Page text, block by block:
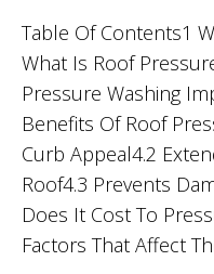
Table Of Contents1
What Is Roof
Pressure Washing
Benefits Of Roof
Curb Appeal4.2
Roof4.3 Prevents
Does It Cost To
Factors That Affect